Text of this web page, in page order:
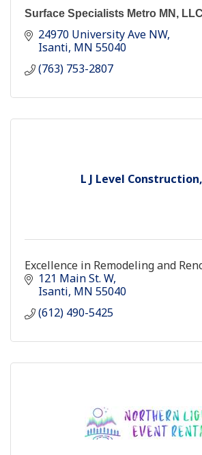
Surface Specialists Metro MN,
24970 University Ave NW
Isanti MN 55040
(763) 753-2807
L J Level
Excellence in Remodeling and
121 Main St. W
Isanti MN 55040
(612) 490-5425